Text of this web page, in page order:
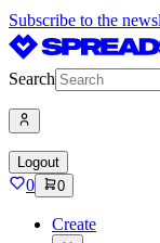
Subscribe to the
Search
Logout
0 0
Create